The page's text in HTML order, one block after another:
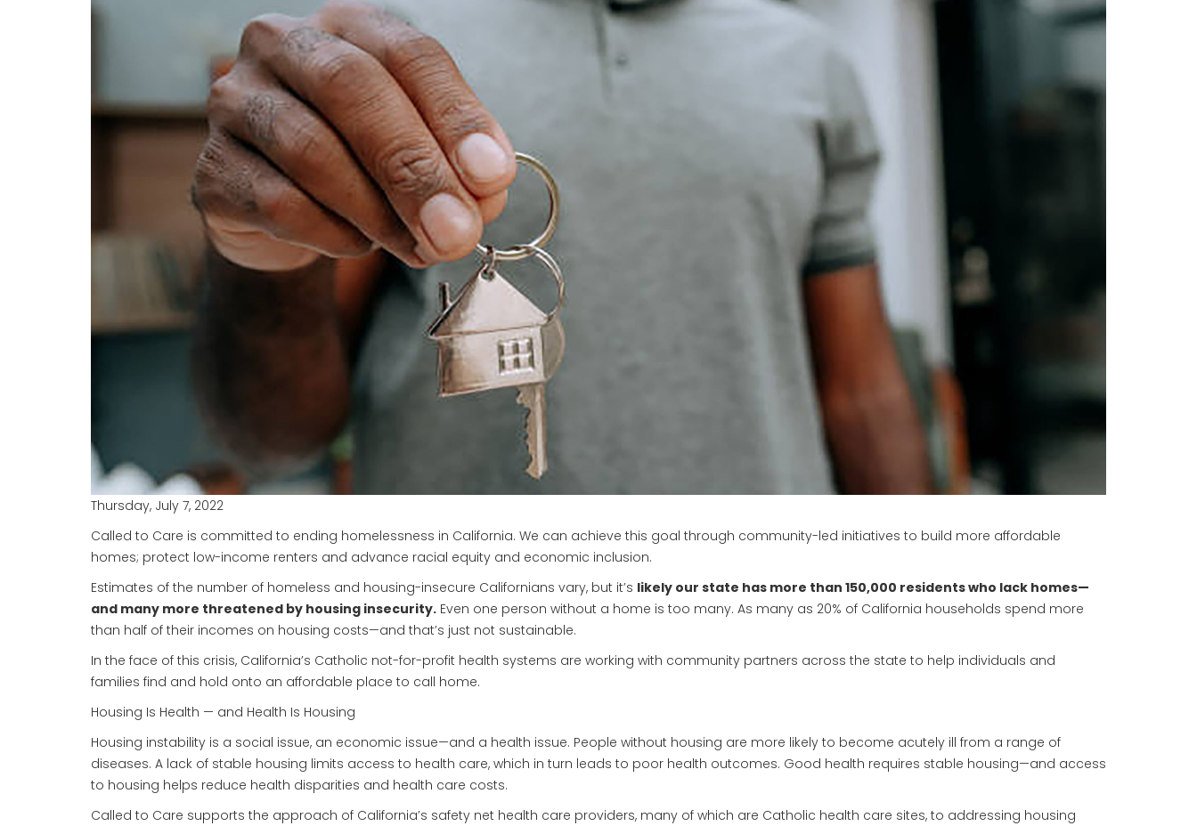
Thursday, July 7, 2022
Called to Care is committed to ending homelessness in California. We can achieve this goal through community-led initiatives to build more affordable
homes; protect low-income renters and advance racial equity and economic inclusion.
Estimates of the number of homeless and housing-insecure Californians vary, but it’s likely our state has more than 150,000 residents who lack homes—
and many more threatened by housing insecurity. Even one person without a home is too many. As many as 20% of California households spend more
than half of their incomes on housing costs—and that’s just not sustainable.
In the face of this crisis, California’s Catholic not-for-profit health systems are working with community partners across the state to help individuals and
families find and hold onto an affordable place to call home.
Housing Is Health — and Health Is Housing
Housing instability is a social issue, an economic issue—and a health issue. People without housing are more likely to become acutely ill from a range of
diseases. A lack of stable housing limits access to health care, which in turn leads to poor health outcomes. Good health requires stable housing—and access
to housing helps reduce health disparities and health care costs.
Called to Care supports the approach of California’s safety net health care providers, many of which are Catholic health care sites, to addressing housing